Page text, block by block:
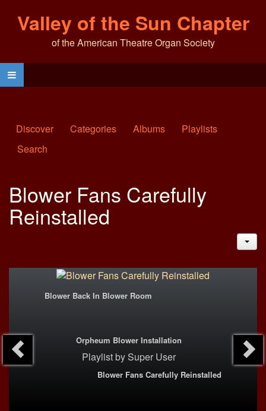
Valley of the Sun Chapter
of the American Theatre Organ Society
Discover Categories Albums
Playlists
Search
Blower Fans Carefully
Reinstalled
Blower Back In Blower Room
Orpheum Blower Installation
Playlistby Super User
Blower Fans Carefully Reinstalled